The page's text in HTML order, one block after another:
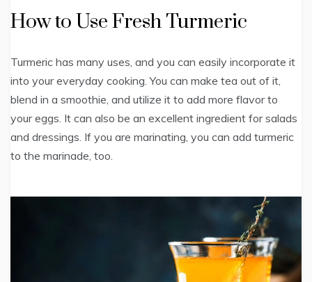
How to Use Fresh Turmeric
Turmeric has many uses, and you can easily incorporate it
into your everyday cooking. You can make tea out of it,
blend in a smoothie, and utilize it to add more flavor to
your eggs. It can also be an excellent ingredient for salads
and dressings. If you are marinating, you can add turmeric
to the marinade, too.